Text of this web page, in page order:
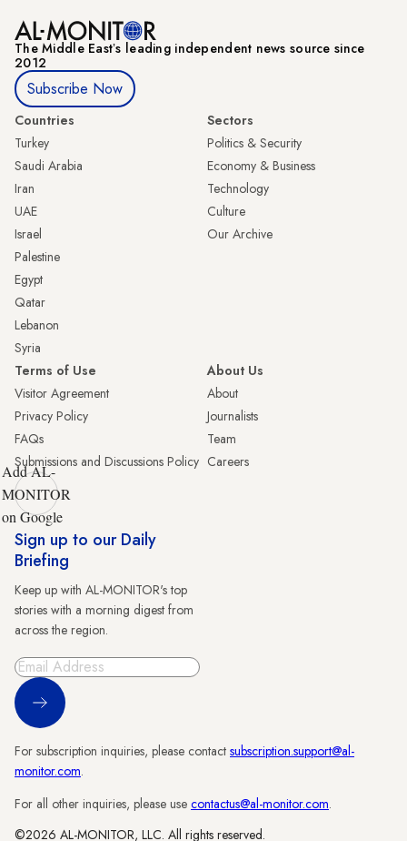
The Middle Eastʼs leading independent news source since
2012
Subscribe Now
Countries
Turkey
Saudi Arabia
Iran
UAE
Israel
Palestine
Egypt
Qatar
Lebanon
Syria
Sectors
Politics & Security
Economy & Business
Technology
Culture
Our Archive
Terms of Use
Visitor Agreement
Privacy Policy
FAQs
Submissions and Discussions Policy
About Us
About
Journalists
Team
Careers
Add AL-
MONITOR
on Google
Sign up to our Daily
Briefing
Keep up with AL-MONITOR's top
stories with a morning digest from
across the region.
Sign Up
For subscription inquiries, please contact subscription.support@al-
monitor.com.
For all other inquiries, please use contactus@al-monitor.com.
©2026 AL-MONITOR, LLC. All rights reserved.